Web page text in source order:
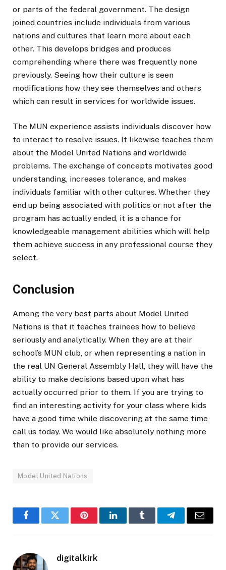
or parts of the federal government. The design
joined countries include individuals from various
nations and cultures that learn more about each
other. This develops bridges and produces
comprehending where there was frequently none
previously. Seeing how their culture is seen
modifications how they see themselves and others
which can result in services for worldwide issues.
The MUN experience assists individuals discover how
to interact to resolve issues. It likewise teaches them
about the Model United Nations and worldwide
problems. The exchange of concepts motivates good
understanding, increases tolerance, and makes
individuals familiar with other cultures. Whether they
end up being associated with politics or not after the
program has actually ended, it is a chance for
knowledgeable management abilities which will help
them achieve success in any professional course they
select.
Conclusion
Among the very best parts about Model United
Nations is that it teaches trainees how to believe
seriously and analytically. When they are at their
school’s MUN club, or when representing a nation in
the real UN General Assembly Hall, they will have the
ability to make decisions based upon what has
actually occurred prior to them. If you are trying to
find an interesting activity for your class where kids
have a good time while discovering at the same time
call us today. We would like absolutely nothing more
than to provide our services.
Model United Nations
FacebookTwitter PinterestLinkedInTumblr TelegramEmail
digitalkirk